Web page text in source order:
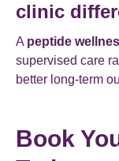
clinic
A peptide
supervised care
better long-term
Book